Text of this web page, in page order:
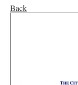
Back